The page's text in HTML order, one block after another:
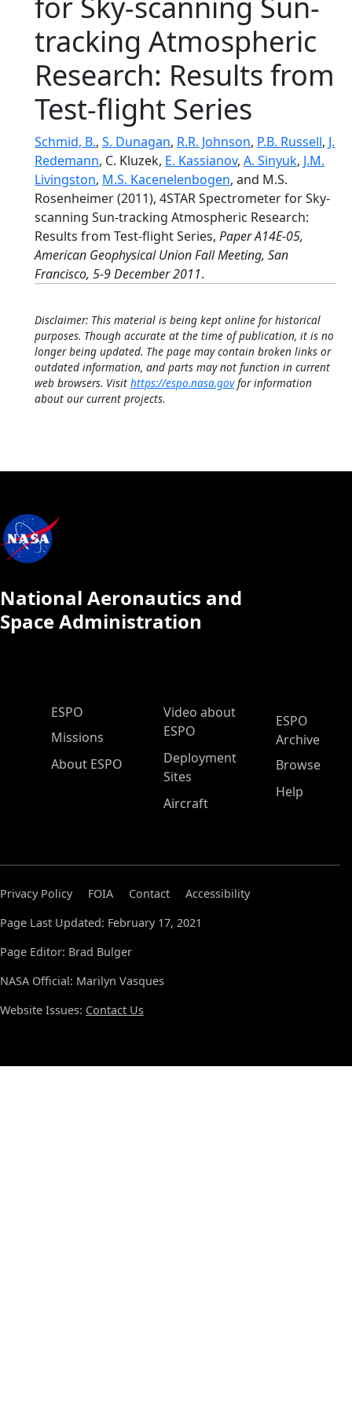
tracking Atmospheric
Research: Results from
Test-flight Series
Schmid, B., S. Dunagan, R.R. Johnson, P.B. Russell, J.
Redemann, C. Kluzek, E. Kassianov, A. Sinyuk, J.M.
Livingston, M.S. Kacenelenbogen, and M.S.
Rosenheimer (2011), 4STAR Spectrometer for Sky-
scanning Sun-tracking Atmospheric Research:
Results from Test-flight Series, Paper A14E-05,
American Geophysical Union Fall Meeting, San
Francisco, 5-9 December 2011.
Disclaimer: This material is being kept online for historical
purposes. Though accurate at the time of publication, it is no
longer being updated. The page may contain broken links or
outdated information, and parts may not function in current
web browsers. Visit https://espo.nasa.govfor information
about our current projects.
National Aeronautics and
Space Administration
ESPO Main Menu
ESPO
Missions
About ESPO
Video about
ESPO
Deployment
Sites
Aircraft
ESPO
Archive
Browse
Help
Privacy Policy FOIA Contact
Accessibility
Page Last Updated: February 17, 2021
Page Editor: Brad Bulger
NASA Official: Marilyn Vasques
Website Issues: Contact Us